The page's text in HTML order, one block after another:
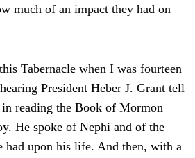
much of an impact they had on
Tabernacle when I was fourteen
President Heber J. Grant tell
reading the Book of Mormon
He spoke of Nephi and of the
had upon his life. And then, with a